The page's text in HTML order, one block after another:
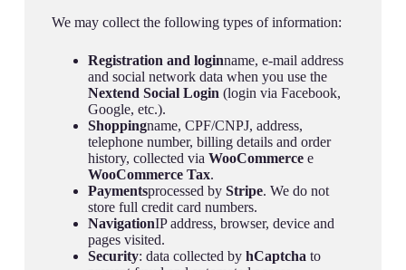
We may collect the following types of information:
Registration and loginname, e-mail address
and social network data when you use the
Nextend Social Login (login via Facebook,
Google, etc.).
Shoppingname, CPF/CNPJ, address,
telephone number, billing details and order
history, collected via WooCommercee
WooCommerce Tax.
Paymentsprocessed by Stripe. We do not
store full credit card numbers.
NavigationIP address, browser, device and
pages visited.
Security: data collected by hCaptcha to